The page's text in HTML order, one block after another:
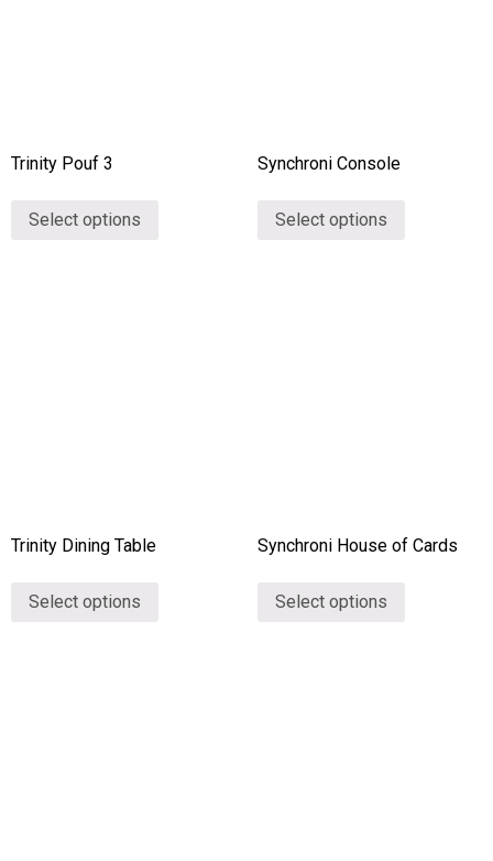
Trinity Pouf 3
Select options
Synchroni Console
Select options
Trinity Dining Table
Select options
Synchroni House of Cards
Select options